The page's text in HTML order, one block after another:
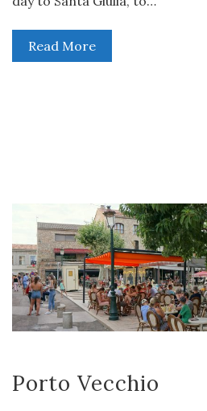
Read More
Porto Vecchio